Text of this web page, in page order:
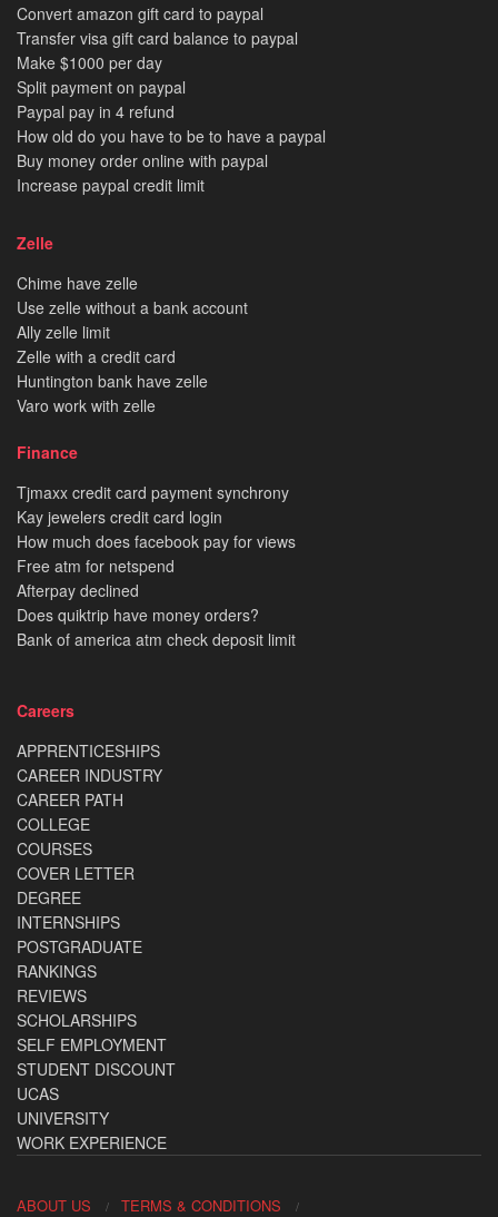
Convert amazon gift card to paypal
Transfer visa gift card balance to paypal
Make $1000 per day
Split payment on paypal
Paypal pay in 4 refund
How old do you have to be to have a paypal
Buy money order online with paypal
Increase paypal credit limit
Zelle
Chime have zelle
Use zelle without a bank account
Ally zelle limit
Zelle with a credit card
Huntington bank have zelle
Varo work with zelle
Finance
Tjmaxx credit card payment synchrony
Kay jewelers credit card login
How much does facebook pay for views
Free atm for netspend
Afterpay declined
Does quiktrip have money orders?
Bank of america atm check deposit limit
Careers
APPRENTICESHIPS
CAREER INDUSTRY
CAREER PATH
COLLEGE
COURSES
COVER LETTER
DEGREE
INTERNSHIPS
POSTGRADUATE
RANKINGS
REVIEWS
SCHOLARSHIPS
SELF EMPLOYMENT
STUDENT DISCOUNT
UCAS
UNIVERSITY
WORK EXPERIENCE
ABOUT US TERMS & CONDITIONS